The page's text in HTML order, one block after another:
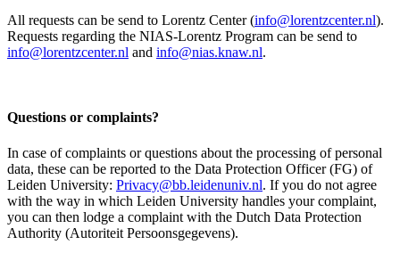
All requests can be send to Lorentz Center (info@lorentzcenter.nl).
Requests regarding the NIAS-Lorentz Program can be send to
info@lorentzcenter.nl and info@nias.knaw.nl.
Questions or complaints?
In case of complaints or questions about the processing of personal
data, these can be reported to the Data Protection Officer (FG) of
Leiden University: Privacy@bb.leidenuniv.nl. If you do not agree
with the way in which Leiden University handles your complaint,
you can then lodge a complaint with the Dutch Data Protection
Authority (Autoriteit Persoonsgegevens).